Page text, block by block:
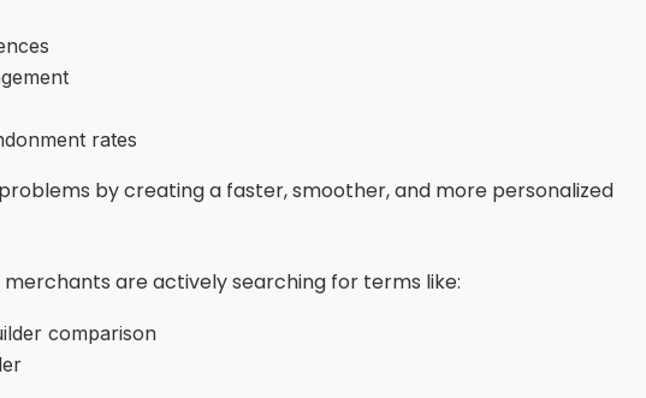
rates
by creating a faster, smoother, and more personalized
merchants are actively searching for terms like:
comparison